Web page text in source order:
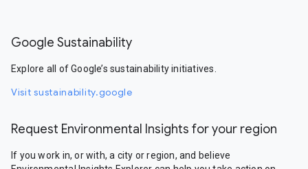
Google Sustainability
Explore all of Google’s sustainability initiatives.
Visit sustainability.google
Request Environmental Insights for your region
If you work in, or with, a city or region, and believe